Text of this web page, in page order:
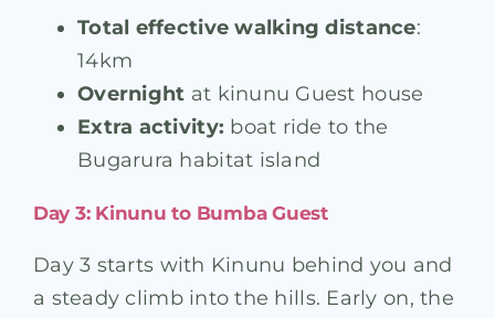
Total effective walking distance:
14km
Overnight at kinunu Guest house
Extra activity: boat ride to the
Bugarura habitat island
Day 3: Kinunu to Bumba Guest
Day 3 starts with Kinunu behind you and
a steady climb into the hills. Early on, the